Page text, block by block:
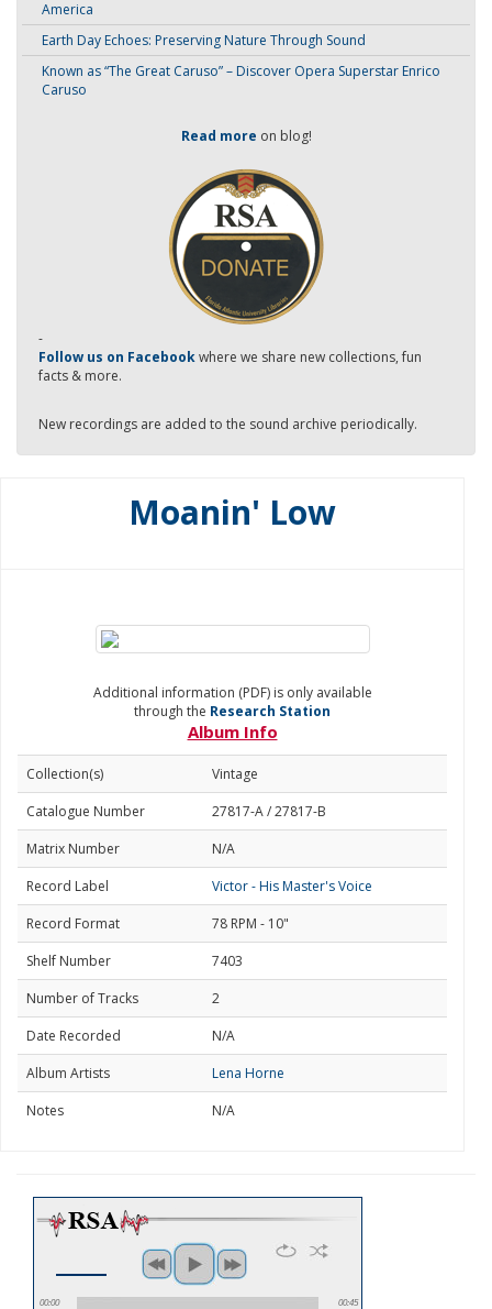
America
Earth Day Echoes: Preserving Nature Through Sound
Known as “The Great Caruso” – Discover Opera Superstar Enrico
Caruso
Read more on blog!
-
Follow us on Facebookwhere we share new collections, fun
facts & more.
New recordings are added to the sound archive periodically.
Moanin' Low
Additional information (PDF) is only available
through the Research Station
Album Info
Collection(s)
Vintage
Catalogue Number
27817-A / 27817-B
Matrix Number
N/A
Record Label
Victor - His Master's Voice
Record Format
78 RPM - 10"
Shelf Number
7403
Number of Tracks
2
Date Recorded
N/A
Album Artists
Lena Horne
Notes
N/A
00:00 00:45